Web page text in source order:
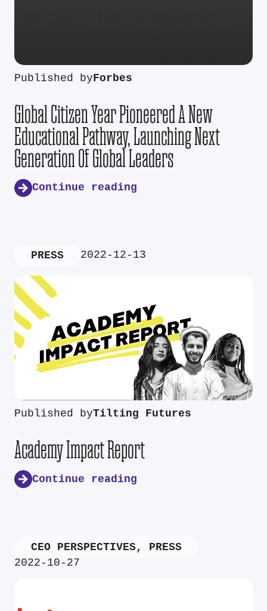
Published byForbes
Global Citizen Year Pioneered A New
Educational Pathway, Launching Next
Generation Of Global Leaders
Continue reading
PRESS 2022-12-13
Published byTilting Futures
Academy Impact Report
Continue reading
CEO PERSPECTIVES, PRESS
2022-10-27